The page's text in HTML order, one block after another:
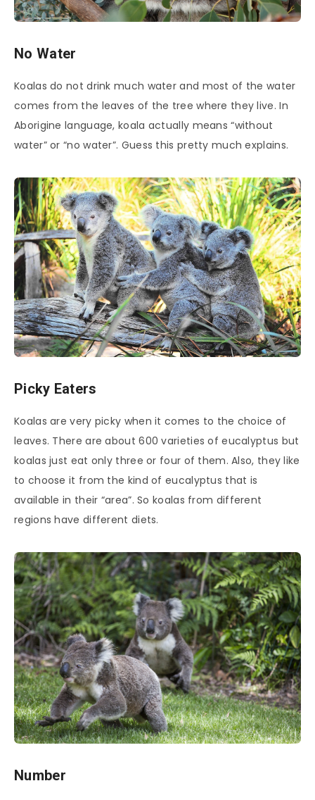
No Water
Koalas do not drink much water and most of the water
comes from the leaves of the tree where they live. In
Aborigine language, koala actually means “without
water” or “no water”. Guess this pretty much explains.
Picky Eaters
Koalas are very picky when it comes to the choice of
leaves. There are about 600 varieties of eucalyptus but
koalas just eat only three or four of them. Also, they like
to choose it from the kind of eucalyptus that is
available in their “area”. So koalas from different
regions have different diets.
Number